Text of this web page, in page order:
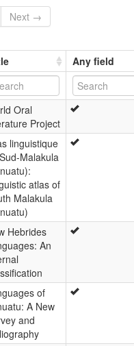
Next →
Any field
Oral
Project
linguistique
Malakula
atlas of
Malakula
Hebrides
An
of
A New
and